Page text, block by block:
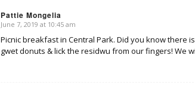
Pattie Mongelia
says:
June 7, 2019 at 10:45 am
Picnic breakfast in Central Park. Did you know there
gwet donuts & lick the residwu from our fingers! We